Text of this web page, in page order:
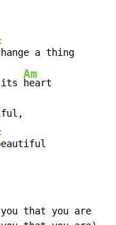
a thing
its
Am
heart
that you are